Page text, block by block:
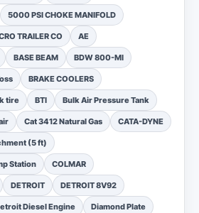
5000 PSI CHOKE MANIFOLD
TRAILER CO AE
BASE BEAM BDW 800-MI
BRAKE COOLERS
tire BTI Bulk Air Pressure Tank
Cat 3412 Natural Gas CATA-DYNE
(5 ft)
Station COLMAR
DETROIT DETROIT 8V92
Diesel Engine Diamond Plate